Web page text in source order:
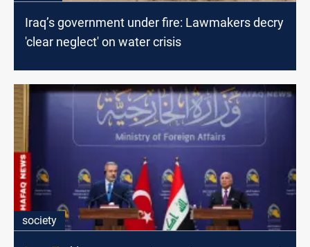
Iraq’s government under fire: Lawmakers decry
'clear neglect' on water crisis
society